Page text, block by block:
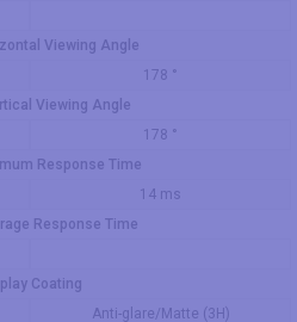
Viewing Angle
178 °
Viewing Angle
178 °
Response Time
14 ms
Response Time
Coating
Anti-glare/Matte (3H)